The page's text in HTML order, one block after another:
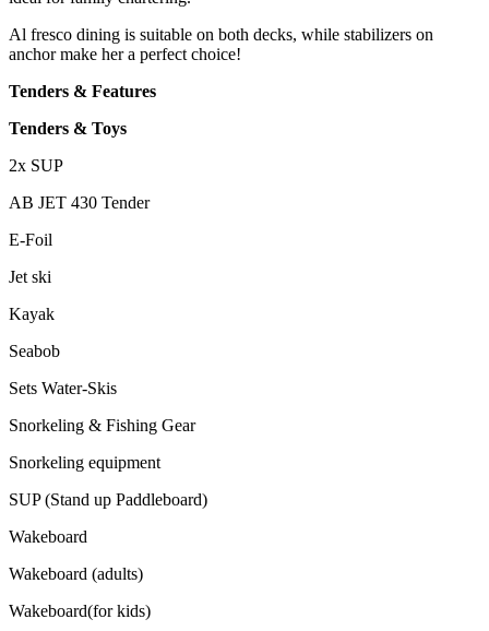
Al fresco dining is suitable on both decks, while stabilizers on
anchor make her a perfect choice!
Tenders & Features
Tenders & Toys
2x SUP
AB JET 430 Tender
E-Foil
Jet ski
Kayak
Seabob
Sets Water-Skis
Snorkeling & Fishing Gear
Snorkeling equipment
SUP (Stand up Paddleboard)
Wakeboard
Wakeboard (adults)
Wakeboard(for kids)